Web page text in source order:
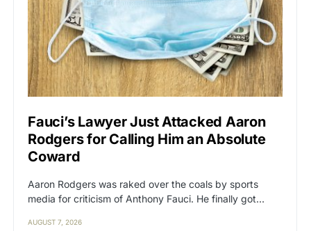
Fauci’s Lawyer Just Attacked Aaron
Rodgers for Calling Him an Absolute
Coward
Aaron Rodgers was raked over the coals by sports
media for criticism of Anthony Fauci. He finally got…
AUGUST 7, 2026